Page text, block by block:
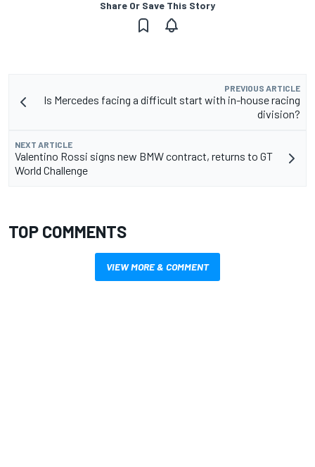
Share Or Save This Story
PREVIOUS ARTICLE
Is Mercedes facing a difficult start with in-house racing
division?
NEXT ARTICLE
Valentino Rossi signs new BMW contract, returns to GT
World Challenge
TOP COMMENTS
VIEW MORE & COMMENT